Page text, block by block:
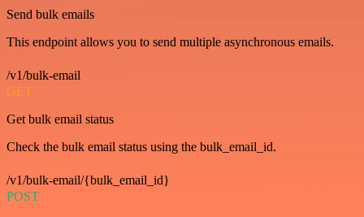
Send bulk emails
This endpoint allows you to send multiple asynchronous emails.
/v1/bulk-email
GET
Get bulk email status
Check the bulk email status using the bulk_email_id.
/v1/bulk-email/{bulk_email_id}
POST